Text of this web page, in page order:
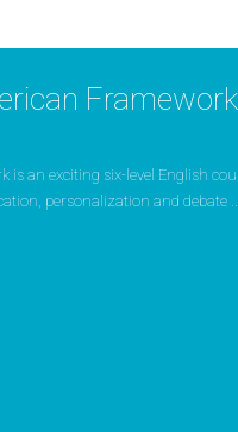
Framework
is an exciting six-level English
personalization and debate